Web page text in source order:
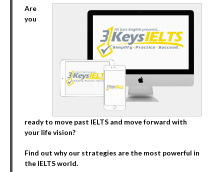
Are
you
ready to move past IELTS and move forward with
your life vision?
Find out why our strategies are the most powerful in
the IELTS world.